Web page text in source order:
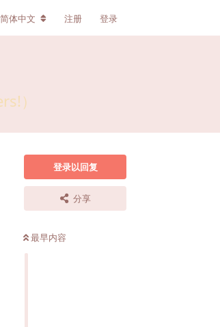
简体中文 注册 登录
）
登录以回复
分享
最早内容